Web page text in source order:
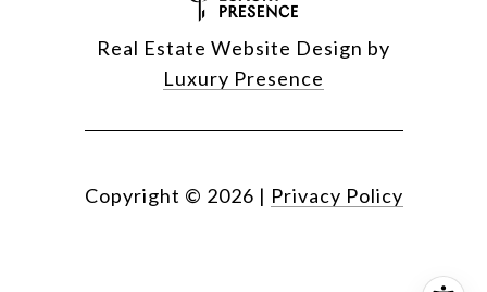
Real Estate Website Design by
Luxury Presence
Copyright © 2026 | Privacy Policy